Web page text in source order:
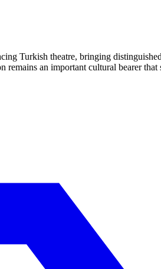
Turkish theatre, bringing
an important cultural bearer that